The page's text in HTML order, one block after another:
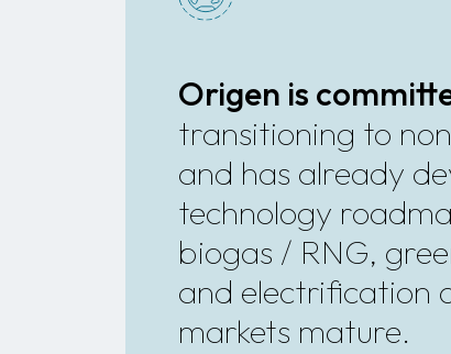
Origen is
transitioning to
and has already
technology
biogas / RNG,
and electrification
markets mature.